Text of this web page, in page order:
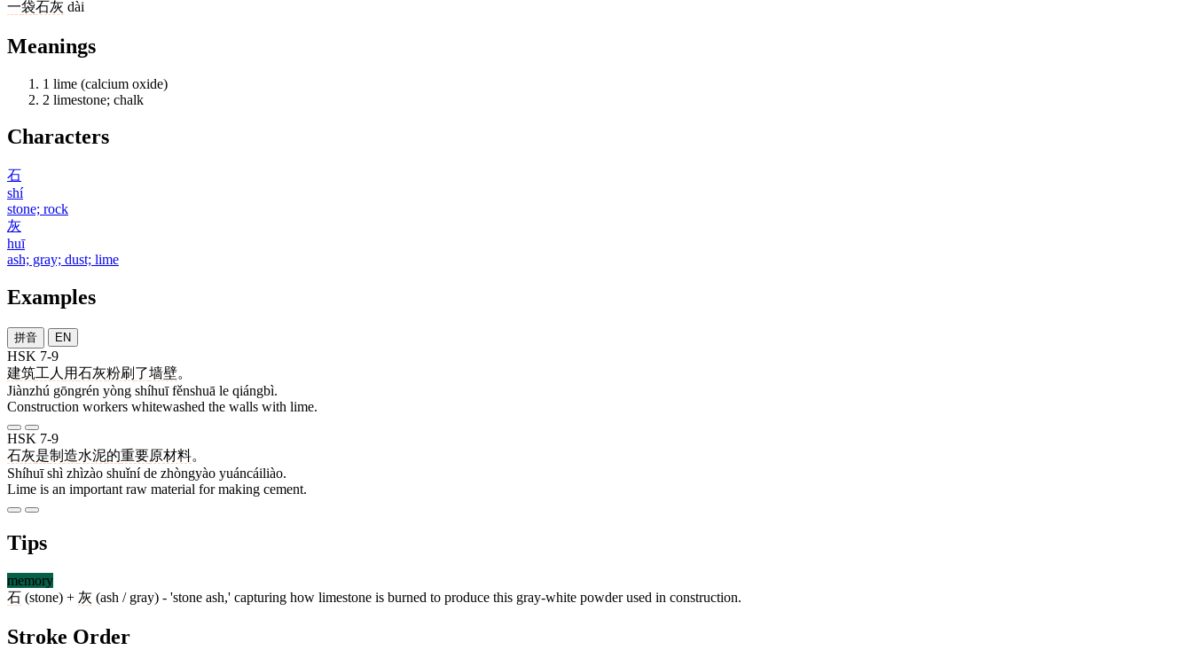
一袋石灰 dài
Meanings
1 lime (calcium oxide)
2 limestone; chalk
Characters
石
shí
stone; rock
灰
huī
ash; gray; dust; lime
Examples
拼音 EN
HSK 7-9
建筑工人 用石灰粉刷 了墙壁。
Jiànzhú gōngrén yòng shíhuī fěnshuā le qiángbì.
Construction workers whitewashed the walls with lime.
HSK 7-9
石灰是制造水泥的重要原材料。
Shíhuī shì zhìzào shuǐní de zhòngyào yuáncáiliào.
Lime is an important raw material for making cement.
Tips
memory
石 (stone) + 灰 (ash / gray) - 'stone ash,' capturing how limestone is burned to produce this gray-white powder used in construction.
Stroke Order